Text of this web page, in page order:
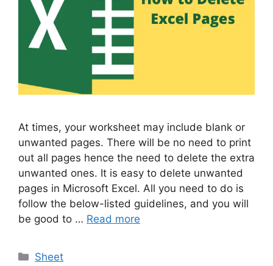
At times, your worksheet may include blank or
unwanted pages. There will be no need to print
out all pages hence the need to delete the extra
unwanted ones. It is easy to delete unwanted
pages in Microsoft Excel. All you need to do is
follow the below-listed guidelines, and you will
be good to … Read more
Categories
Sheet